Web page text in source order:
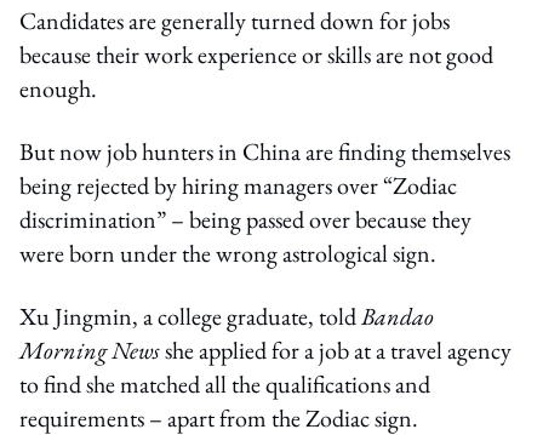
Candidates are generally turned down for jobs
because their work experience or skills are not good
enough.
But now job hunters in China are finding themselves
being rejected by hiring managers over “Zodiac
discrimination” – being passed over because they
were born under the wrong astrological sign.
Xu Jingmin, a college graduate, toldBandao
Morning Newsshe applied for a job at a travel agency
to find she matched all the qualifications and
requirements – apart from the Zodiac sign.